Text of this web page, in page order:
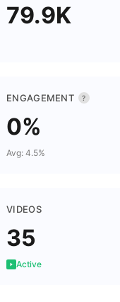
79.9K
ENGAGEMENT ?
0%
Avg: 4.5%
VIDEOS
35
Active